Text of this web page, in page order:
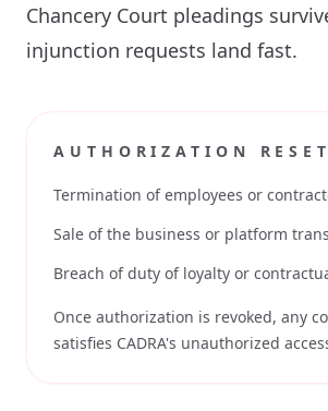
Chancery Court pleadings
injunction requests land fast.
AUTHORIZATION
Termination of employees or
Sale of the business or platform
Breach of duty of loyalty or
Once authorization is revoked, any
satisfies CADRA's unauthorized